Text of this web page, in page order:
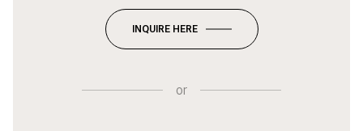
INQUIRE HERE
or